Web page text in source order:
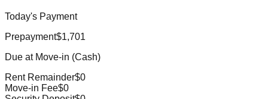
Today's Payment
Prepayment$1,701
Due at Move-in (Cash)
Rent Remainder$0
Move-in Fee$0